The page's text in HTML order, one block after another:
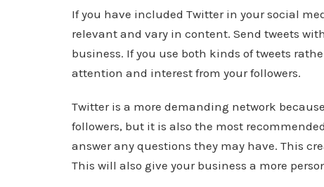
If you have included Twitter in your social
relevant and vary in content. Send tweets
business. If you use both kinds of tweets
attention and interest from your followers.
Twitter is a more demanding network
followers, but it is also the most
answer any questions they may have. This
This will also give your business a more